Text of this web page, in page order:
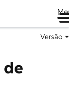
Versão